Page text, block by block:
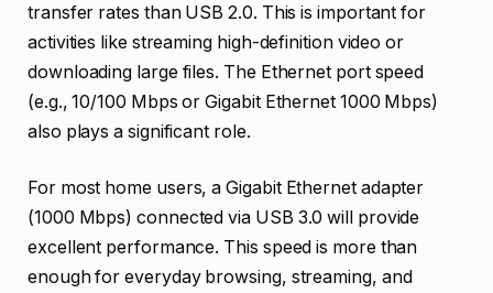
transfer rates than USB 2.0. This is important for
activities like streaming high-definition video or
downloading large files. The Ethernet port speed
(e.g., 10/100 Mbps or Gigabit Ethernet 1000 Mbps)
also plays a significant role.
For most home users, a Gigabit Ethernet adapter
(1000 Mbps) connected via USB 3.0 will provide
excellent performance. This speed is more than
enough for everyday browsing, streaming, and